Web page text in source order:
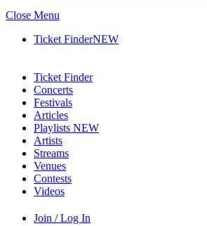
Close Menu
Ticket FinderNEW
Ticket Finder
Concerts
Festivals
Articles
Playlists NEW
Artists
Streams
Venues
Contests
Videos
Join / Log In